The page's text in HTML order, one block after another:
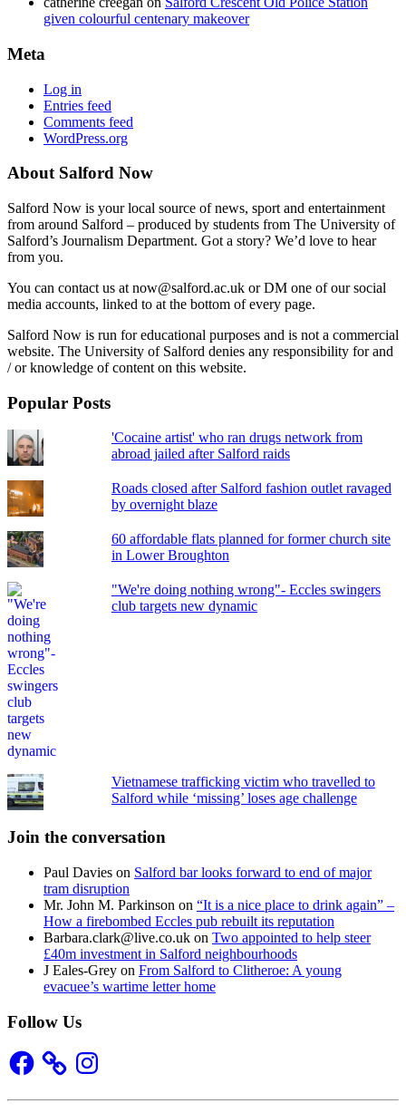
given colourful centenary makeover
Meta
Log in
Entries feed
Comments feed
WordPress.org
About Salford Now
Salford Now is your local source of news, sport and entertainment
from around Salford – produced by students from The University of
Salford’s Journalism Department. Got a story? We’d love to hear
from you.
You can contact us at now@salford.ac.uk or DM one of our social
media accounts, linked to at the bottom of every page.
Salford Now is run for educational purposes and is not a commercial
website. The University of Salford denies any responsibility for and
/ or knowledge of content on this website.
Popular Posts
'Cocaine artist' who ran drugs network from
abroad jailed after Salford raids
Roads closed after Salford fashion outlet ravaged
by overnight blaze
60 affordable flats planned for former church site
in Lower Broughton
"We're doing nothing wrong"- Eccles swingers
club targets new dynamic
Vietnamese trafficking victim who travelled to
Salford while ‘missing’ loses age challenge
Join the conversation
Paul Davies on Salford bar looks forward to end of major
tram disruption
Mr. John M. Parkinson on “It is a nice place to drink again” –
How a firebombed Eccles pub rebuilt its reputation
Barbara.clark@live.co.uk on Two appointed to help steer
£40m investment in Salford neighbourhoods
J Eales-Grey on From Salford to Clitheroe: A young
evacuee’s wartime letter home
Follow Us
Facebook Instagram